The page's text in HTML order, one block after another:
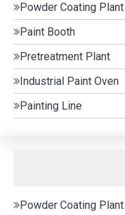
Powder Coating Plant
Paint Booth
Pretreatment Plant
Industrial Paint Oven
Painting Line
Powder Coating Plant